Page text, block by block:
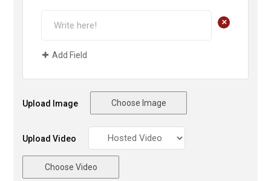
+
Add Field
Upload Image Choose Image
Upload Video
Choose Video